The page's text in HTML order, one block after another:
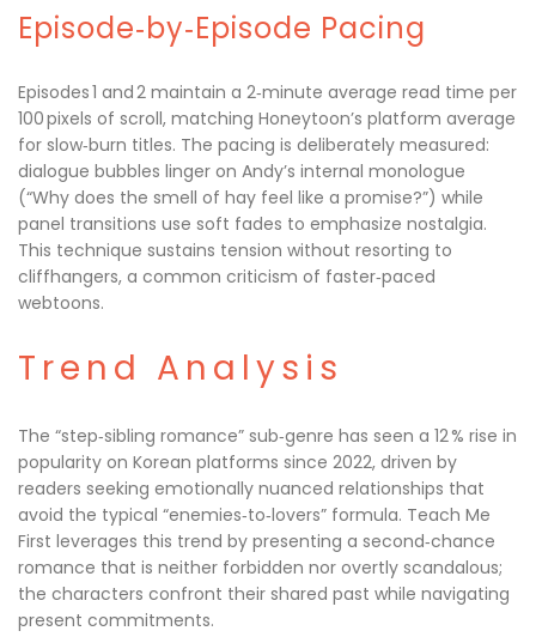
Episode‑by‑Episode Pacing
Episodes 1 and 2 maintain a 2‑minute average read time per
100 pixels of scroll, matching Honeytoon’s platform average
for slow‑burn titles. The pacing is deliberately measured:
dialogue bubbles linger on Andy’s internal monologue
(“Why does the smell of hay feel like a promise?”) while
panel transitions use soft fades to emphasize nostalgia.
This technique sustains tension without resorting to
cliffhangers, a common criticism of faster‑paced
webtoons.
Trend Analysis
The “step‑sibling romance” sub‑genre has seen a 12 % rise in
popularity on Korean platforms since 2022, driven by
readers seeking emotionally nuanced relationships that
avoid the typical “enemies‑to‑lovers” formula. Teach Me
First leverages this trend by presenting a second‑chance
romance that is neither forbidden nor overtly scandalous;
the characters confront their shared past while navigating
present commitments.